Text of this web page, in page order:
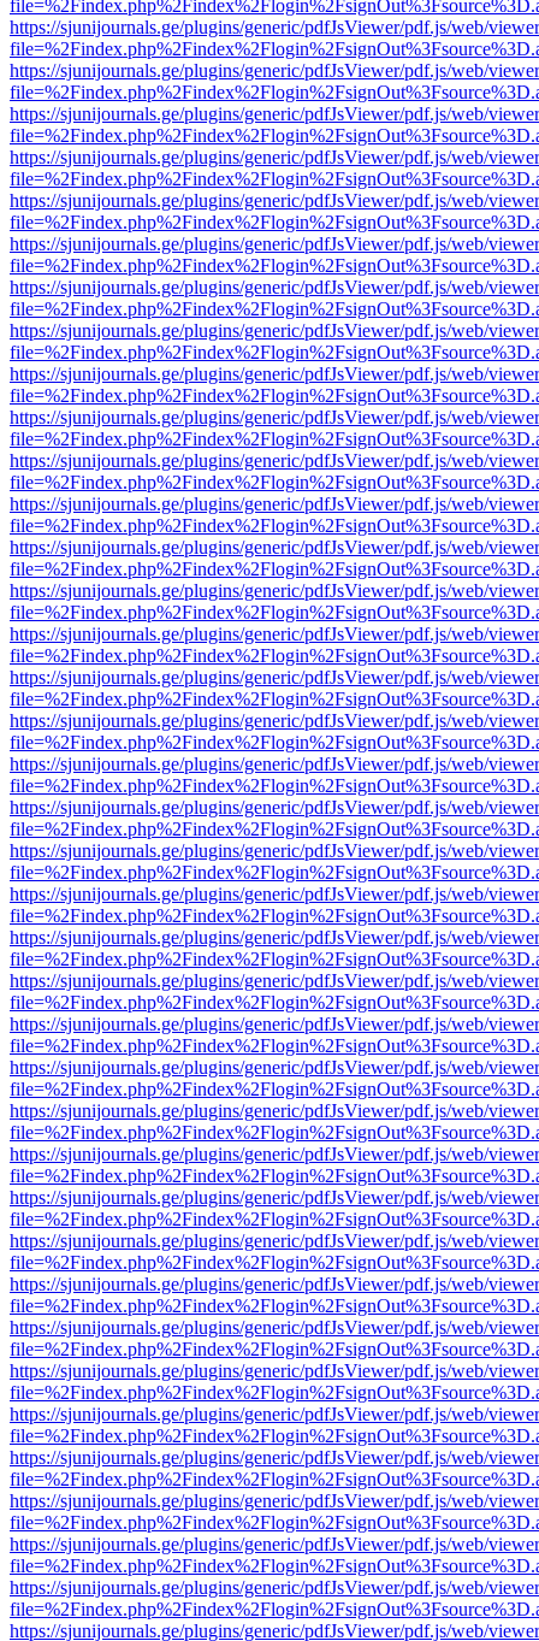
https://sjunijournals.ge/plugins/generic/pdfJsViewer/pdf.js/web/
https://sjunijournals.ge/plugins/generic/pdfJsViewer/pdf.js/web/
https://sjunijournals.ge/plugins/generic/pdfJsViewer/pdf.js/web/
https://sjunijournals.ge/plugins/generic/pdfJsViewer/pdf.js/web/
https://sjunijournals.ge/plugins/generic/pdfJsViewer/pdf.js/web/
https://sjunijournals.ge/plugins/generic/pdfJsViewer/pdf.js/web/
https://sjunijournals.ge/plugins/generic/pdfJsViewer/pdf.js/web/
https://sjunijournals.ge/plugins/generic/pdfJsViewer/pdf.js/web/
https://sjunijournals.ge/plugins/generic/pdfJsViewer/pdf.js/web/
https://sjunijournals.ge/plugins/generic/pdfJsViewer/pdf.js/web/
https://sjunijournals.ge/plugins/generic/pdfJsViewer/pdf.js/web/
https://sjunijournals.ge/plugins/generic/pdfJsViewer/pdf.js/web/
https://sjunijournals.ge/plugins/generic/pdfJsViewer/pdf.js/web/
https://sjunijournals.ge/plugins/generic/pdfJsViewer/pdf.js/web/
https://sjunijournals.ge/plugins/generic/pdfJsViewer/pdf.js/web/
https://sjunijournals.ge/plugins/generic/pdfJsViewer/pdf.js/web/
https://sjunijournals.ge/plugins/generic/pdfJsViewer/pdf.js/web/
https://sjunijournals.ge/plugins/generic/pdfJsViewer/pdf.js/web/
https://sjunijournals.ge/plugins/generic/pdfJsViewer/pdf.js/web/
https://sjunijournals.ge/plugins/generic/pdfJsViewer/pdf.js/web/
https://sjunijournals.ge/plugins/generic/pdfJsViewer/pdf.js/web/
https://sjunijournals.ge/plugins/generic/pdfJsViewer/pdf.js/web/
https://sjunijournals.ge/plugins/generic/pdfJsViewer/pdf.js/web/
https://sjunijournals.ge/plugins/generic/pdfJsViewer/pdf.js/web/
https://sjunijournals.ge/plugins/generic/pdfJsViewer/pdf.js/web/
https://sjunijournals.ge/plugins/generic/pdfJsViewer/pdf.js/web/
https://sjunijournals.ge/plugins/generic/pdfJsViewer/pdf.js/web/
https://sjunijournals.ge/plugins/generic/pdfJsViewer/pdf.js/web/
https://sjunijournals.ge/plugins/generic/pdfJsViewer/pdf.js/web/
https://sjunijournals.ge/plugins/generic/pdfJsViewer/pdf.js/web/
https://sjunijournals.ge/plugins/generic/pdfJsViewer/pdf.js/web/
https://sjunijournals.ge/plugins/generic/pdfJsViewer/pdf.js/web/
https://sjunijournals.ge/plugins/generic/pdfJsViewer/pdf.js/web/
https://sjunijournals.ge/plugins/generic/pdfJsViewer/pdf.js/web/
https://sjunijournals.ge/plugins/generic/pdfJsViewer/pdf.js/web/
https://sjunijournals.ge/plugins/generic/pdfJsViewer/pdf.js/web/
https://sjunijournals.ge/plugins/generic/pdfJsViewer/pdf.js/web/
https://sjunijournals.ge/plugins/generic/pdfJsViewer/pdf.js/web/